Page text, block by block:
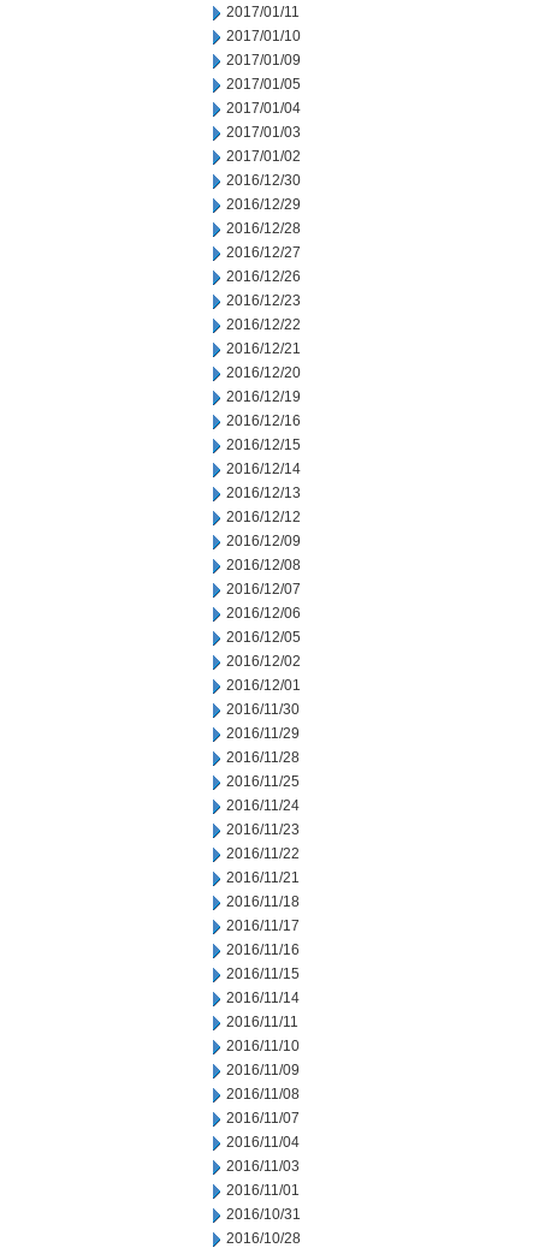
2017/01/11
2017/01/10
2017/01/09
2017/01/05
2017/01/04
2017/01/03
2017/01/02
2016/12/30
2016/12/29
2016/12/28
2016/12/27
2016/12/26
2016/12/23
2016/12/22
2016/12/21
2016/12/20
2016/12/19
2016/12/16
2016/12/15
2016/12/14
2016/12/13
2016/12/12
2016/12/09
2016/12/08
2016/12/07
2016/12/06
2016/12/05
2016/12/02
2016/12/01
2016/11/30
2016/11/29
2016/11/28
2016/11/25
2016/11/24
2016/11/23
2016/11/22
2016/11/21
2016/11/18
2016/11/17
2016/11/16
2016/11/15
2016/11/14
2016/11/11
2016/11/10
2016/11/09
2016/11/08
2016/11/07
2016/11/04
2016/11/03
2016/11/01
2016/10/31
2016/10/28